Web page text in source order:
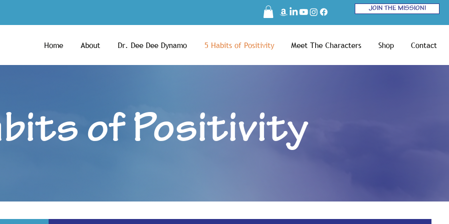
JOIN THE MISSION!
Home About Dr. Dee Dee Dynamo 5 Habits of Positivity Meet The Characters Shop Contact
of Positivity